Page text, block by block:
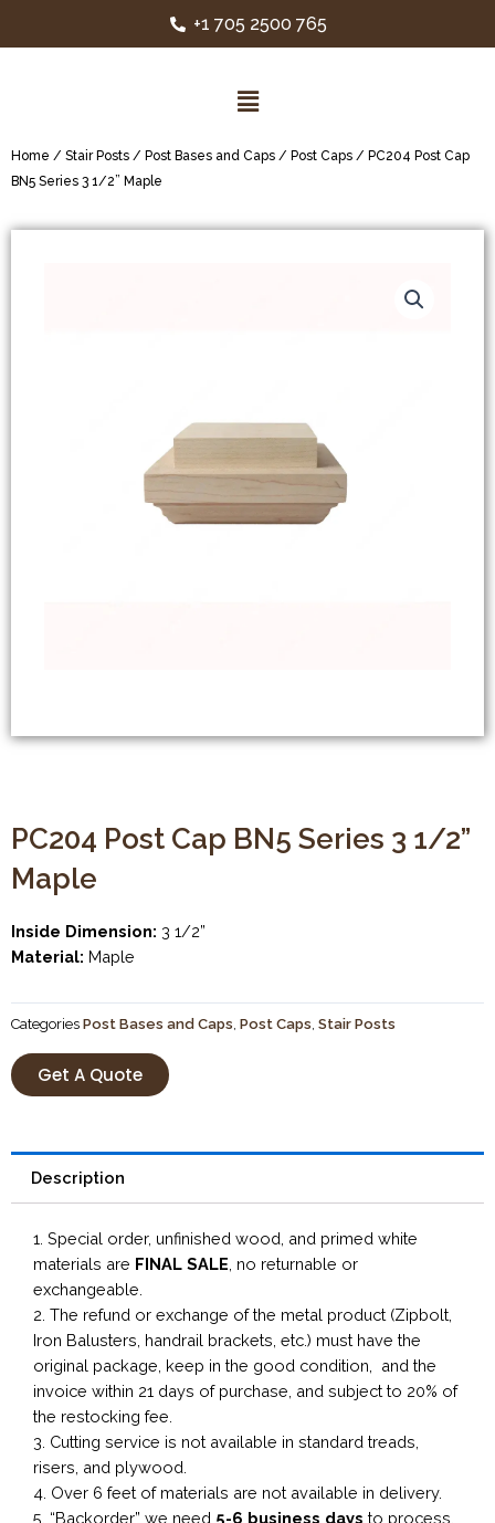
+1 705 2500 765
Home / Stair Posts / Post Bases and Caps / Post Caps / PC204 Post Cap
BN5 Series 3 1/2” Maple
PC204 Post Cap BN5 Series 3 1/2”
Maple
Inside Dimension: 3 1/2”
Material: Maple
Categories Post Bases and Caps Post Caps Stair Posts
Get A Quote
Description
1. Special order, unfinished wood, and primed white
materials are FINAL SALE , no returnable or
exchangeable.
2. The refund or exchange of the metal product (Zipbolt,
Iron Balusters, handrail brackets, etc.) must have the
original package, keep in the good condition, and the
invoice within 21 days of purchase, and subject to 20% of
the restocking fee.
3. Cutting service is not available in standard treads,
risers, and plywood.
4. Over 6 feet of materials are not available in delivery.
5. “Backorder” we need 5-6 business days to process.